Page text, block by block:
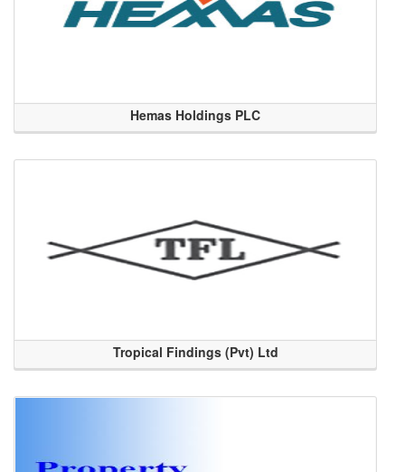
Hemas Holdings PLC
Tropical Findings (Pvt) Ltd